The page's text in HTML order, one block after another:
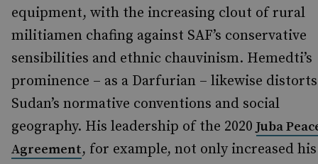
equipment, with the increasing clout of rural
militiamen chafing against SAF’s conservative
sensibilities and ethnic chauvinism. Hemedti’s
prominence – as a Darfurian – likewise distorts
Sudan’s normative conventions and social
geography. His leadership of the 2020Juba
Agreement, for example, not only increased his